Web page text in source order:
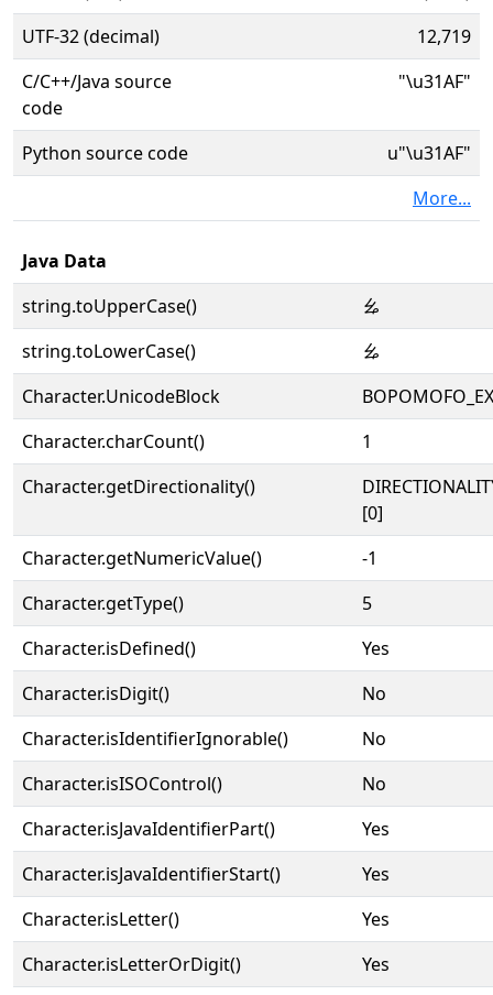
UTF-32 (decimal)
12,719
C/C++/Java source
code
"\u31AF"
Python source code
u"\u31AF"
More...
Java Data
string.toUpperCase()
ㆯ
string.toLowerCase()
ㆯ
Character.UnicodeBlock
Character.charCount()
1
Character.getDirectionality()
[0]
Character.getNumericValue()
-1
Character.getType()
5
Character.isDefined()
Yes
Character.isDigit()
No
Character.isIdentifierIgnorable()
No
Character.isISOControl()
No
Character.isJavaIdentifierPart()
Yes
Character.isJavaIdentifierStart()
Yes
Character.isLetter()
Yes
Character.isLetterOrDigit()
Yes